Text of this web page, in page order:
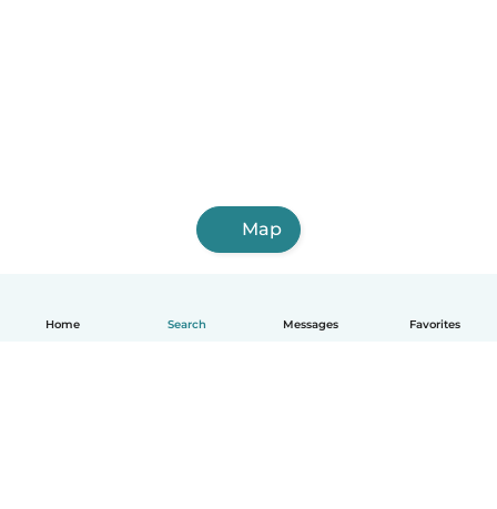
Home Search Messages Favorites
Map